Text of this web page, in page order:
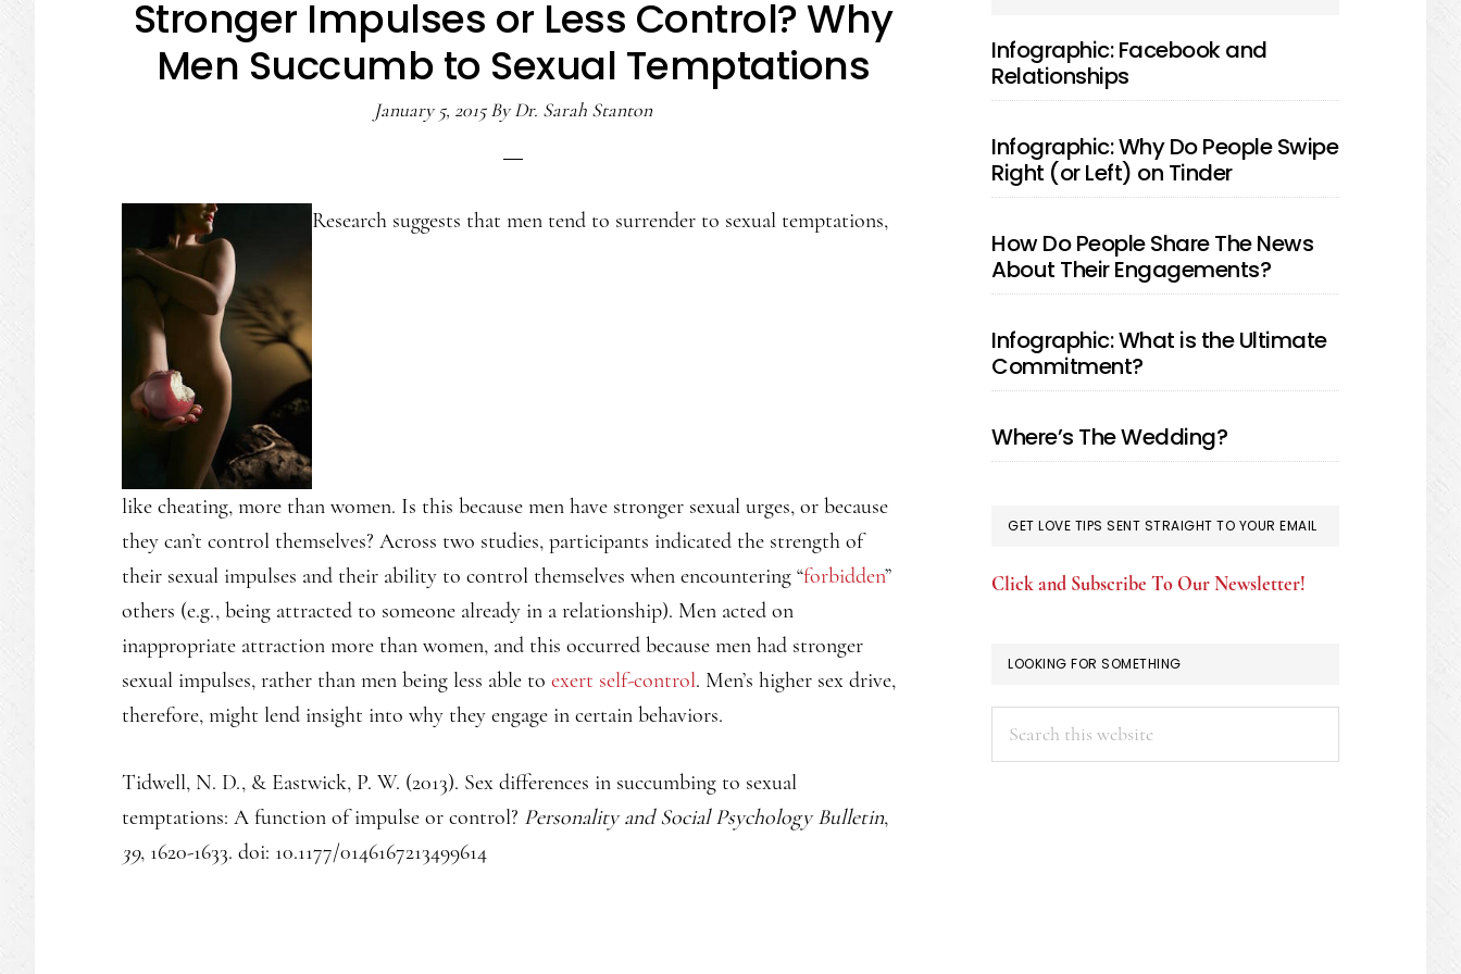
Stronger Impulses or Less Control? Why
Men Succumb to Sexual Temptations
January 5, 2015ByDr. Sarah Stanton
Research suggests that men tend to surrender to sexual temptations,
like cheating, more than women. Is this because men have stronger sexual urges, or because
they can’t control themselves? Across two studies, participants indicated the strength of
their sexual impulses and their ability to control themselves when encountering “forbidden”
others (e.g., being attracted to someone already in a relationship). Men acted on
inappropriate attraction more than women, and this occurred because men had stronger
sexual impulses, rather than men being less able to exert self-control. Men’s higher sex drive,
therefore, might lend insight into why they engage in certain behaviors.
Tidwell, N. D., & Eastwick, P. W. (2013). Sex differences in succumbing to sexual
temptations: A function of impulse or control? Personality and Social Psychology Bulletin,
39, 1620-1633. doi: 10.1177/0146167213499614
SIDEBAR
Infographic: Facebook and
Relationships
Infographic: Why Do People Swipe
Right (or Left) on Tinder
How Do People Share The News
About Their Engagements?
Infographic: What is the Ultimate
Commitment?
Where’s The Wedding?
GET LOVE TIPS SENT STRAIGHT TO YOUR EMAIL
Click and Subscribe To Our Newsletter!
LOOKING FOR SOMETHING